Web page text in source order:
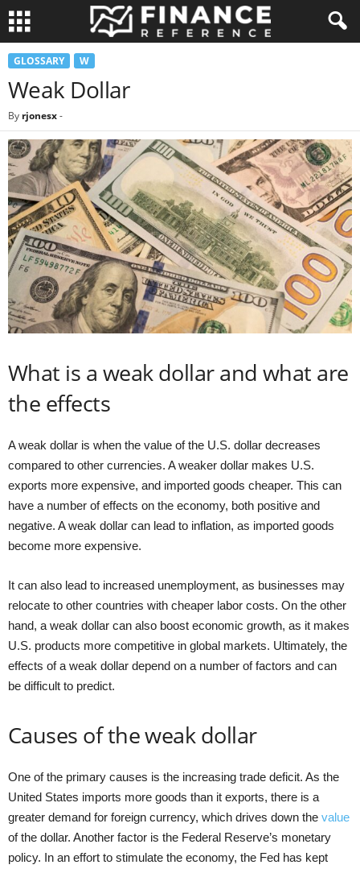
GLOSSARY W
Weak Dollar
By rjonesx-
What is a weak dollar and what are
the effects
A weak dollar is when the value of the U.S. dollar decreases
compared to other currencies. A weaker dollar makes U.S.
exports more expensive, and imported goods cheaper. This can
have a number of effects on the economy, both positive and
negative. A weak dollar can lead to inflation, as imported goods
become more expensive.
It can also lead to increased unemployment, as businesses may
relocate to other countries with cheaper labor costs. On the other
hand, a weak dollar can also boost economic growth, as it makes
U.S. products more competitive in global markets. Ultimately, the
effects of a weak dollar depend on a number of factors and can
be difficult to predict.
Causes of the weak dollar
One of the primary causes is the increasing trade deficit. As the
United States imports more goods than it exports, there is a
greater demand for foreign currency, which drives down the value
of the dollar. Another factor is the Federal Reserve’s monetary
policy. In an effort to stimulate the economy, the Fed has kept